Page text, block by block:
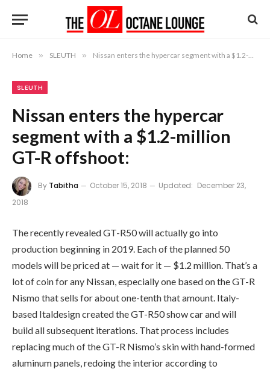
Home » SLEUTH » Nissan enters the hypercar segment with a $1.2-million GT-R offshoot:
SLEUTH
Nissan enters the hypercar
segment with a $1.2-million
GT-R offshoot:
By Tabitha October 15, 2018 Updated: December 23,
2018
The recently revealed GT-R50 will actually go into
production beginning in 2019. Each of the planned 50
models will be priced at — wait for it — $1.2 million. That’s a
lot of coin for any Nissan, especially one based on the GT-R
Nismo that sells for about one-tenth that amount. Italy-
based Italdesign created the GT-R50 show car and will
build all subsequent iterations. That process includes
replacing much of the GT-R Nismo’s skin with hand-formed
aluminum panels, redoing the interior according to